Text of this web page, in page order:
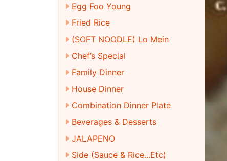
Egg Foo Young
Fried Rice
(SOFT NOODLE) Lo Mein
Chef’s Special
Family Dinner
House Dinner
Combination Dinner Plate
Beverages & Desserts
JALAPENO
Side (Sauce & Rice...Etc)